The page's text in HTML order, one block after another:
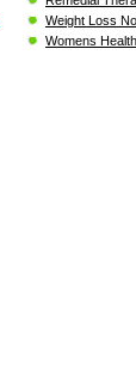
Weight Loss
Womens